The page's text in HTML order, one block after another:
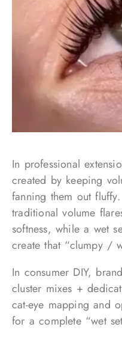
In professional
created by keeping
fanning them out
traditional volume
softness, while a wet
create that “clumpy /
In consumer DIY,
cluster mixes +
cat-eye mapping and
for a complete “wet